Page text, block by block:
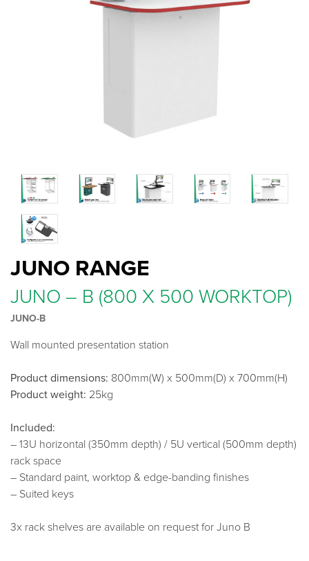
JUNO RANGE
JUNO – B (800 X 500 WORKTOP)
JUNO-B
Wall mounted presentation station
Product dimensions: 800mm(W) x 500mm(D) x 700mm(H)
Product weight: 25kg
Included:
– 13U horizontal (350mm depth) / 5U vertical (500mm depth)
rack space
– Standard paint, worktop & edge-banding finishes
– Suited keys
3x rack shelves are available on request for Juno B